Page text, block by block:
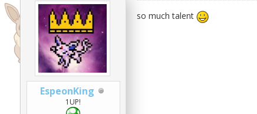
EspeonKing
1UP!
so much talent